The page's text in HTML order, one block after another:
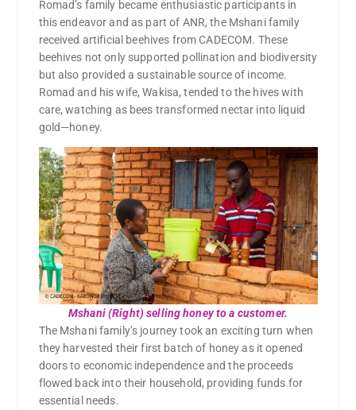
Romad’s family became enthusiastic participants in
this endeavor and as part of ANR, the Mshani family
received artificial beehives from CADECOM. These
beehives not only supported pollination and biodiversity
but also provided a sustainable source of income.
Romad and his wife, Wakisa, tended to the hives with
care, watching as bees transformed nectar into liquid
gold—honey.
Mshani (Right) selling honey to a customer.
The Mshani family’s journey took an exciting turn when
they harvested their first batch of honey as it opened
doors to economic independence and the proceeds
flowed back into their household, providing funds for
essential needs.